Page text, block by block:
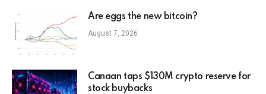
Are eggs the new bitcoin?
August 7, 2026
Canaan taps $130M crypto reserve for
stock buybacks